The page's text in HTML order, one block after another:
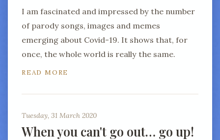
I am fascinated and impressed by the number
of parody songs, images and memes
emerging about Covid-19. It shows that, for
once, the whole world is really the same.
READ MORE
Tuesday, 31 March 2020
When you can't go out… go up!